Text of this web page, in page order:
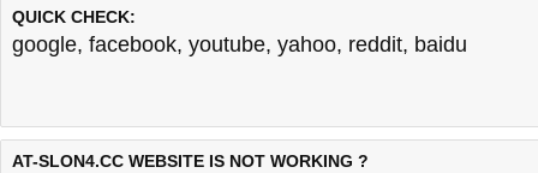
QUICK CHECK:
google, facebook, youtube, yahoo, reddit, baidu
AT-SLON4.CC WEBSITE IS NOT WORKING ?